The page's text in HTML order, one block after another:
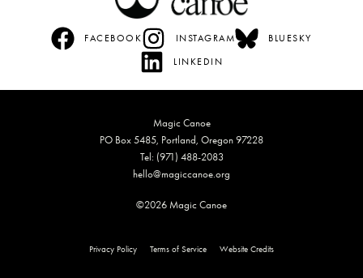
FACEBOOK INSTAGRAM BLUESKY
LINKEDIN
Magic Canoe
PO Box 5485, Portland, Oregon 97228
Tel: (971) 488-2083
hello@magiccanoe.org
Privacy Policy Terms of Service Website Credits
©2026 Magic Canoe